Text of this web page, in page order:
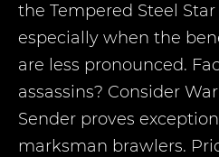
the Tempered Steel
especially when the
are less pronounced.
assassins? Consider
Sender proves
marksman brawlers.